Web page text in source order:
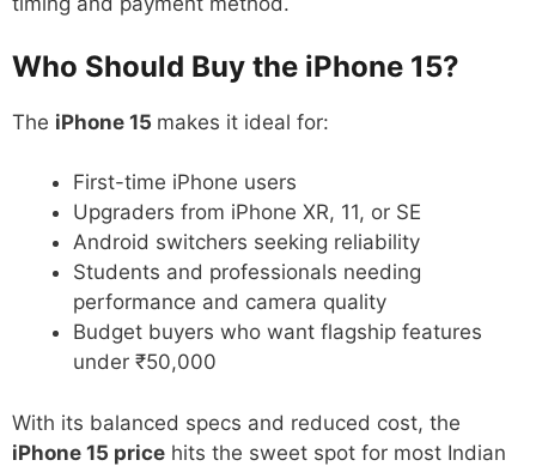
Who Should Buy the iPhone 15?
The iPhone 15 makes it ideal for:
First-time iPhone users
Upgraders from iPhone XR, 11, or SE
Android switchers seeking reliability
Students and professionals needing
performance and camera quality
Budget buyers who want flagship features
under ₹50,000
With its balanced specs and reduced cost, the
iPhone 15 price hits the sweet spot for most Indian